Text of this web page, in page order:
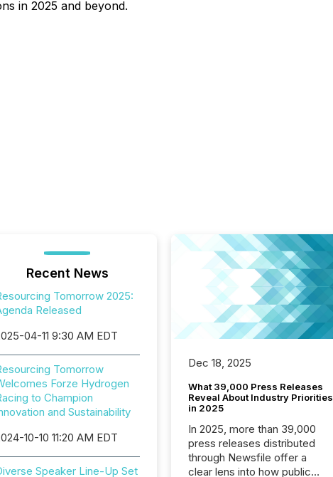
in 2025 and beyond.
Recent News
Tomorrow 2025:
Released
04-11 9:30 AM EDT
Tomorrow
Forze Hydrogen
to Champion
and Sustainability
10-10 11:20 AM EDT
Speaker Line-Up Set
Dec 18, 2025
What 39,000 Press Releases
Reveal About Industry Priorities
in 2025
In 2025, more than 39,000
press releases distributed
through Newsfile offer a
clear lens into how public